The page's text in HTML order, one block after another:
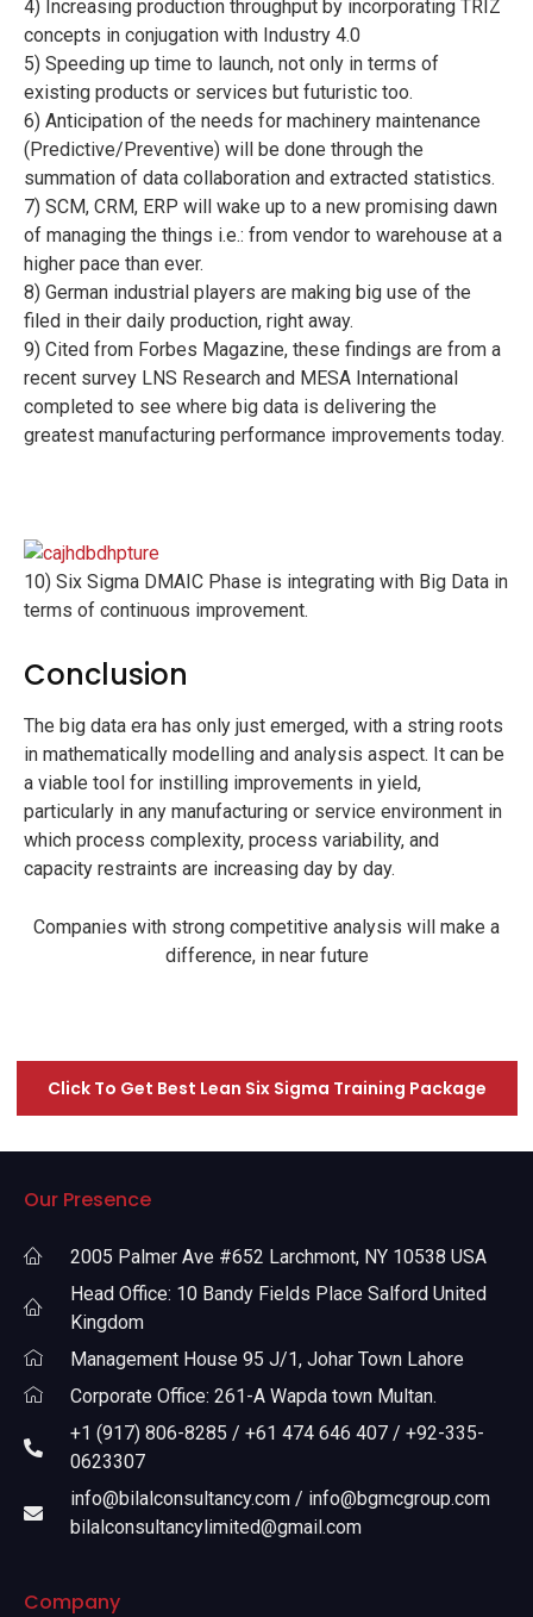
4) Increasing production throughput by incorporating TRIZ
concepts in conjugation with Industry 4.0
5) Speeding up time to launch, not only in terms of
existing products or services but futuristic too.
6) Anticipation of the needs for machinery maintenance
(Predictive/Preventive) will be done through the
summation of data collaboration and extracted statistics.
7) SCM, CRM, ERP will wake up to a new promising dawn
of managing the things i.e.: from vendor to warehouse at a
higher pace than ever.
8) German industrial players are making big use of the
filed in their daily production, right away.
9) Cited from Forbes Magazine, these findings are from a
recent survey LNS Research and MESA International
completed to see where big data is delivering the
greatest manufacturing performance improvements today.
10) Six Sigma DMAIC Phase is integrating with Big Data in
terms of continuous improvement.
Conclusion
The big data era has only just emerged, with a string roots
in mathematically modelling and analysis aspect. It can be
a viable tool for instilling improvements in yield,
particularly in any manufacturing or service environment in
which process complexity, process variability, and
capacity restraints are increasing day by day.
Companies with strong competitive analysis will make a
difference, in near future
Click To Get Best Lean Six Sigma Training Package
Our Presence
2005 Palmer Ave #652 Larchmont, NY 10538 USA
Head Office: 10 Bandy Fields Place Salford United
Kingdom
Management House 95 J/1, Johar Town Lahore
Corporate Office: 261-A Wapda town Multan.
+1 (917) 806-8285 / +61 474 646 407 / +92-335-
0623307
info@bilalconsultancy.com / info@bgmcgroup.com
bilalconsultancylimited@gmail.com
Company